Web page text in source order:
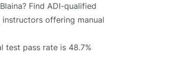
Find ADI-qualified
offering manual
test pass rate is 48.7%